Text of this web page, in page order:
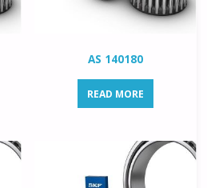
AS 140180
READ MORE